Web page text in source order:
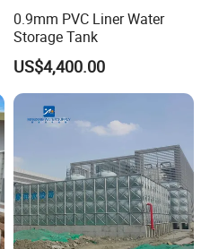
0.9mm PVC Liner Water
Storage Tank
US$4,400.00